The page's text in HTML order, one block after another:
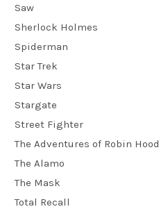
Saw
Sherlock Holmes
Spiderman
Star Trek
Star Wars
Stargate
Street Fighter
The Adventures of Robin Hood
The Alamo
The Mask
Total Recall